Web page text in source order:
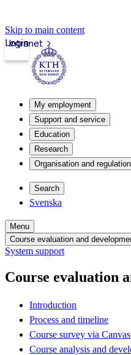
Skip to main content
Intranet
Login
My employment
Support and service
Education
Research
Organisation and
Search
Svenska
Menu
Course evaluation and
System support
Course evaluation
Introduction
Process and timeline
Course survey via Canvas
Course analysis and